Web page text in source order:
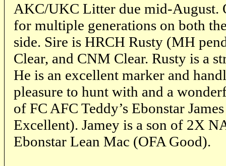
AKC/UKC Litter due mid-August.
for multiple generations on both
side. Sire is HRCH Rusty (MH
Clear, and CNM Clear. Rusty is a
He is an excellent marker and
pleasure to hunt with and a
of FC AFC Teddy’s Ebonstar
Excellent). Jamey is a son of 2X
Ebonstar Lean Mac (OFA Good).